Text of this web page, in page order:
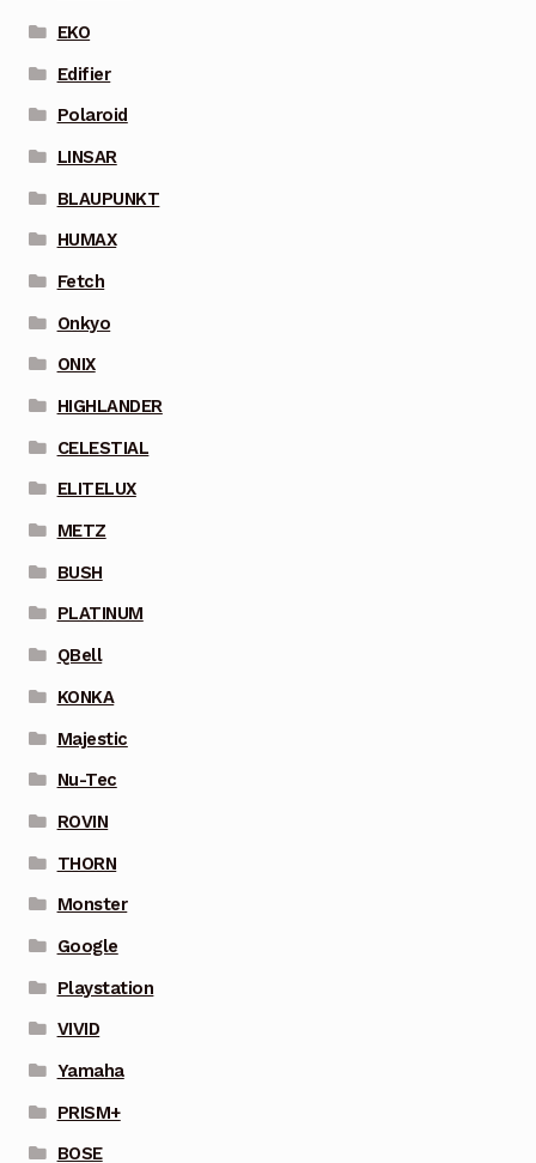
EKO
Edifier
Polaroid
LINSAR
BLAUPUNKT
HUMAX
Fetch
Onkyo
ONIX
HIGHLANDER
CELESTIAL
ELITELUX
METZ
BUSH
PLATINUM
QBell
KONKA
Majestic
Nu-Tec
ROVIN
THORN
Monster
Google
Playstation
VIVID
Yamaha
PRISM+
BOSE